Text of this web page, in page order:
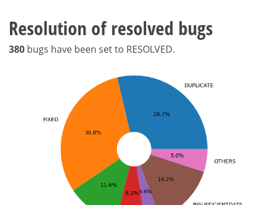
Resolution of resolved bugs
380 bugs have been set to RESOLVED.